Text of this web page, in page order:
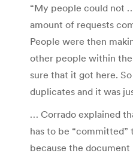
“My people could not
amount of requests
People were then
other people within
sure that it got here.
duplicates and it was
… Corrado explained
has to be “committed”
because the document